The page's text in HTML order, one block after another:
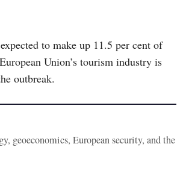
to make up 11.5 per cent of
Union’s tourism industry is
outbreak.
geoeconomics, European security, and the